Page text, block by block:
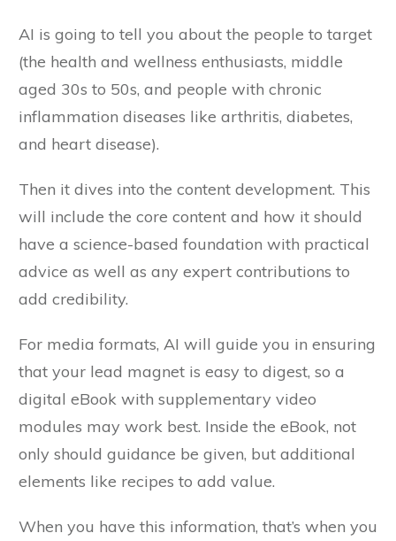
AI is going to tell you about the people to target
(the health and wellness enthusiasts, middle
aged 30s to 50s, and people with chronic
inflammation diseases like arthritis, diabetes,
and heart disease).
Then it dives into the content development. This
will include the core content and how it should
have a science-based foundation with practical
advice as well as any expert contributions to
add credibility.
For media formats, AI will guide you in ensuring
that your lead magnet is easy to digest, so a
digital eBook with supplementary video
modules may work best. Inside the eBook, not
only should guidance be given, but additional
elements like recipes to add value.
When you have this information, that’s when you